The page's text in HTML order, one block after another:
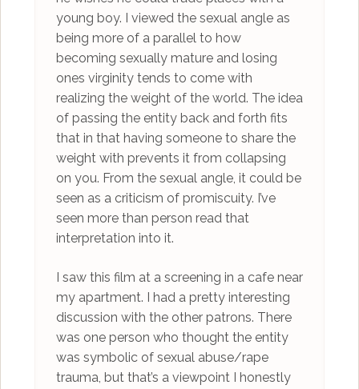
young boy. I viewed the sexual angle as
being more of a parallel to how
becoming sexually mature and losing
ones virginity tends to come with
realizing the weight of the world. The idea
of passing the entity back and forth fits
that in that having someone to share the
weight with prevents it from collapsing
on you. From the sexual angle, it could be
seen as a criticism of promiscuity. I’ve
seen more than person read that
interpretation into it.
I saw this film at a screening in a cafe near
my apartment. I had a pretty interesting
discussion with the other patrons. There
was one person who thought the entity
was symbolic of sexual abuse/rape
trauma, but that’s a viewpoint I honestly